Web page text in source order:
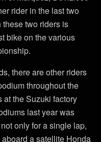
rider in the last two
two riders is
bike on the various
there are other riders
throughout the
the Suzuki factory
last year was
only for a single lap,
a satellite Honda